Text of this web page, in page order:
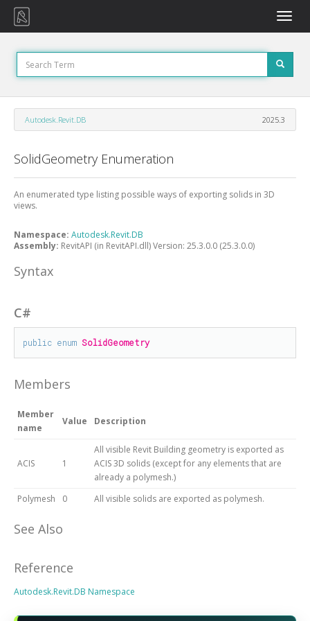
Toggle
Autodesk.Revit.DB 2025.3
SolidGeometry Enumeration
An enumerated type listing possible ways of exporting solids in 3D
views.
Namespace: Autodesk.Revit.DB
Assembly: RevitAPI (in RevitAPI.dll) Version: 25.3.0.0 (25.3.0.0)
Syntax
C#
public enum SolidGeometry
Members
Member
name
Value Description
ACIS 1
All visible Revit Building geometry is exported as
ACIS 3D solids (except for any elements that are
already a polymesh.)
Polymesh
0 All visible solids are exported as polymesh.
See Also
Reference
Autodesk.Revit.DB Namespace